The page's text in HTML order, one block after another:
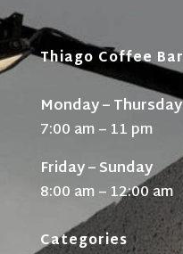
Thiago Coffee Bar
Monday – Thursday
7:00 am – 11 pm
Friday – Sunday
8:00 am – 12:00 am
Categories